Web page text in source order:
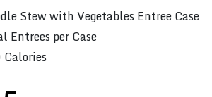
Stew with Vegetables Entree Case
Entrees per Case
Calories